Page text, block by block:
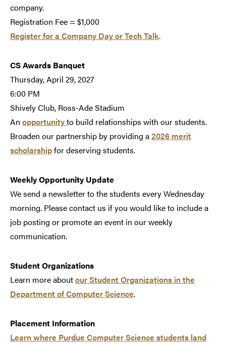
company.
Registration Fee = $1,000
Register for a Company Day or Tech Talk.
CS Awards Banquet
Thursday, April 29, 2027
6:00 PM
Shively Club, Ross-Ade Stadium
An opportunityto build relationships with our students.
Broaden our partnership by providing a2026 merit
scholarshipfor deserving students.
Weekly Opportunity Update
We send a newsletter to the students every Wednesday
morning. Please contact us if you would like to include a
job posting or promote an event in our weekly
communication.
Student Organizations
Learn more aboutour Student Organizations in the
Department of Computer Science.
Placement Information
Learn where Purdue Computer Science students land